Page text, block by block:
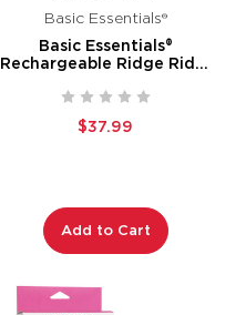
Basic Essentials®
Basic Essentials®
Rechargeable Ridge Rider
$37.99
Add to Cart